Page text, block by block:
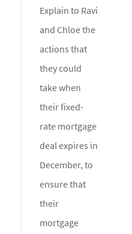
Explain to Ravi
and Chloe the
actions that
they could
take when
their fixed-
rate mortgage
deal expires in
December, to
ensure that
their
mortgage